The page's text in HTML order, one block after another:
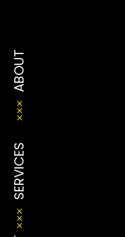
ABOUT
SERVICES